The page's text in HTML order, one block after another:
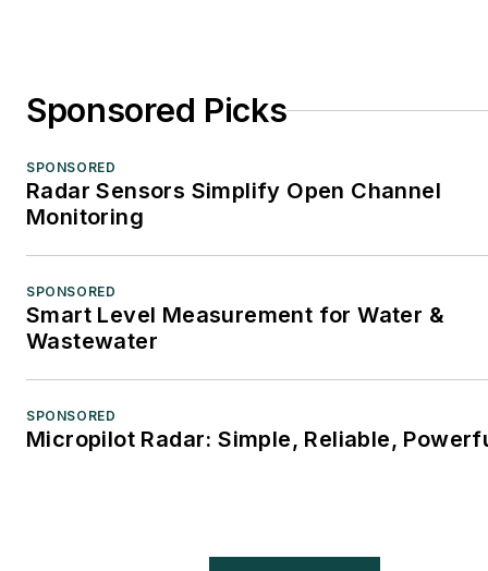
Sponsored Picks
SPONSORED
Radar Sensors Simplify Open Channel
Monitoring
SPONSORED
Smart Level Measurement for Water &
Wastewater
SPONSORED
Micropilot Radar: Simple, Reliable,